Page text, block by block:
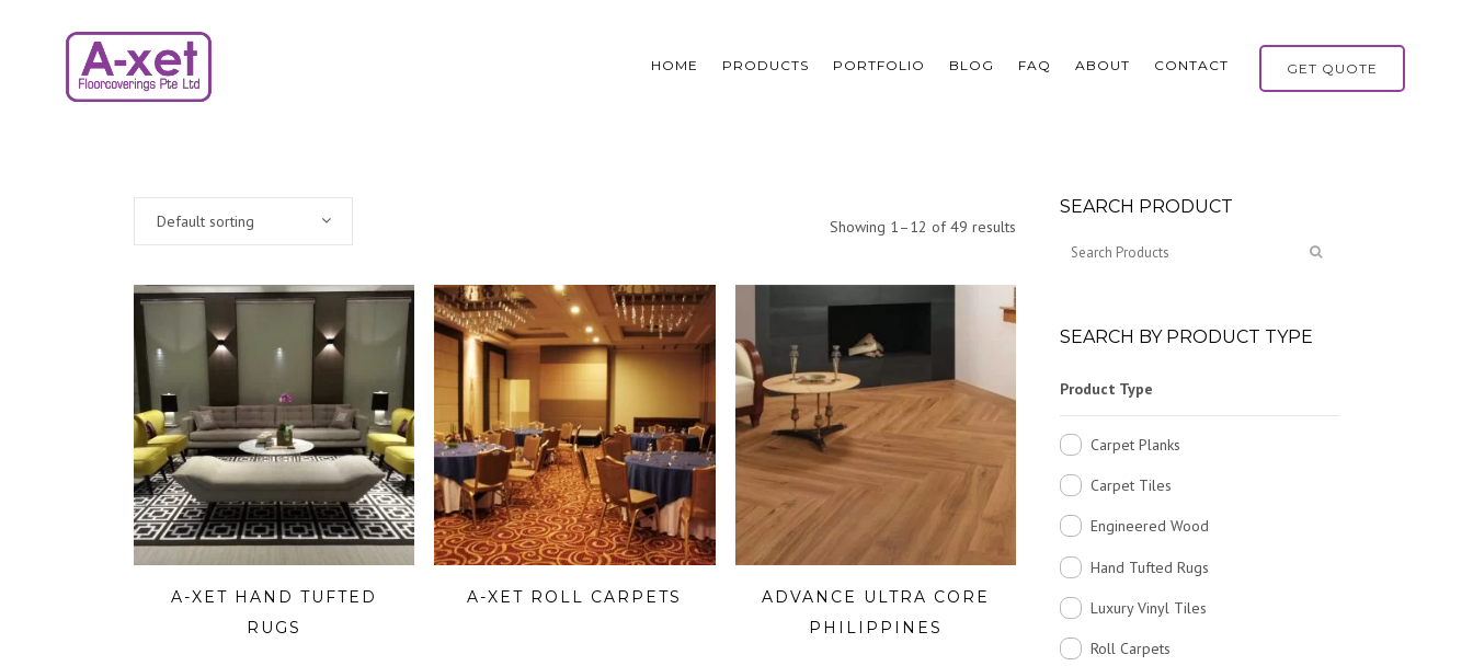
GET QUOTE
HOME PRODUCTS PORTFOLIO BLOG FAQ ABOUT CONTACT
Showing 1–12 of 49 results
Default sorting
A-XET HAND TUFTED
RUGS
A-XET ROLL CARPETS
ADVANCE ULTRA CORE
PHILIPPINES
SEARCH PRODUCT
SEARCH BY PRODUCT TYPE
Product Type
Carpet Planks
Carpet Tiles
Engineered Wood
Hand Tufted Rugs
Luxury Vinyl Tiles
Roll Carpets